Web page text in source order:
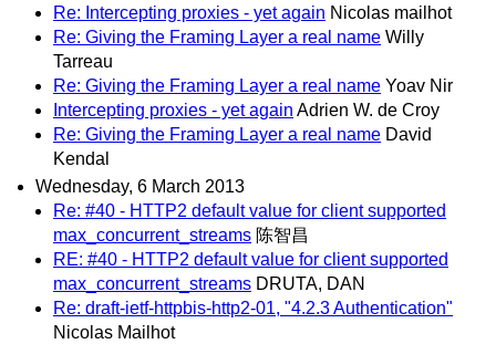
Re: Intercepting proxies - yet again Nicolas mailhot
Re: Giving the Framing Layer a real name Willy
Tarreau
Re: Giving the Framing Layer a real name Yoav Nir
Intercepting proxies - yet again Adrien W. de Croy
Re: Giving the Framing Layer a real name David
Kendal
Wednesday, 6 March 2013
Re: #40 - HTTP2 default value for client supported
max_concurrent_streams 陈智昌
RE: #40 - HTTP2 default value for client supported
max_concurrent_streams DRUTA, DAN
Re: draft-ietf-httpbis-http2-01, "4.2.3 Authentication"
Nicolas Mailhot